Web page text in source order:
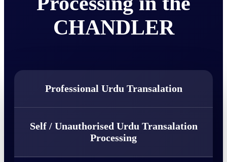
CHANDLER
Professional Urdu Transalation
Self / Unauthorised Urdu Transalation
Processing